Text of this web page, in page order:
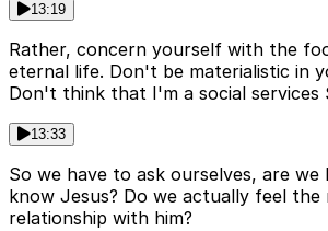
13:19
Rather, concern yourself with the
eternal life. Don't be materialistic in
Don't think that I'm a social services
13:33
So we have to ask ourselves, are
know Jesus? Do we actually feel the
relationship with him?